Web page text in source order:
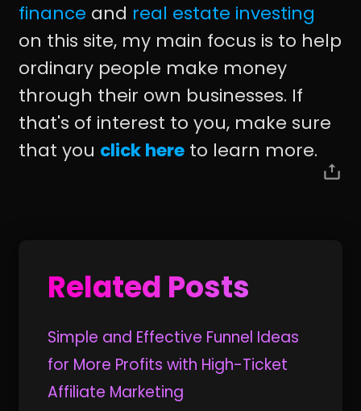
finance and real estate investing
on this site, my main focus is to help
ordinary people make money
through their own businesses. If
that's of interest to you, make sure
that you click here to learn more.
Related Posts
Simple and Effective Funnel Ideas
for More Profits with High-Ticket
Affiliate Marketing